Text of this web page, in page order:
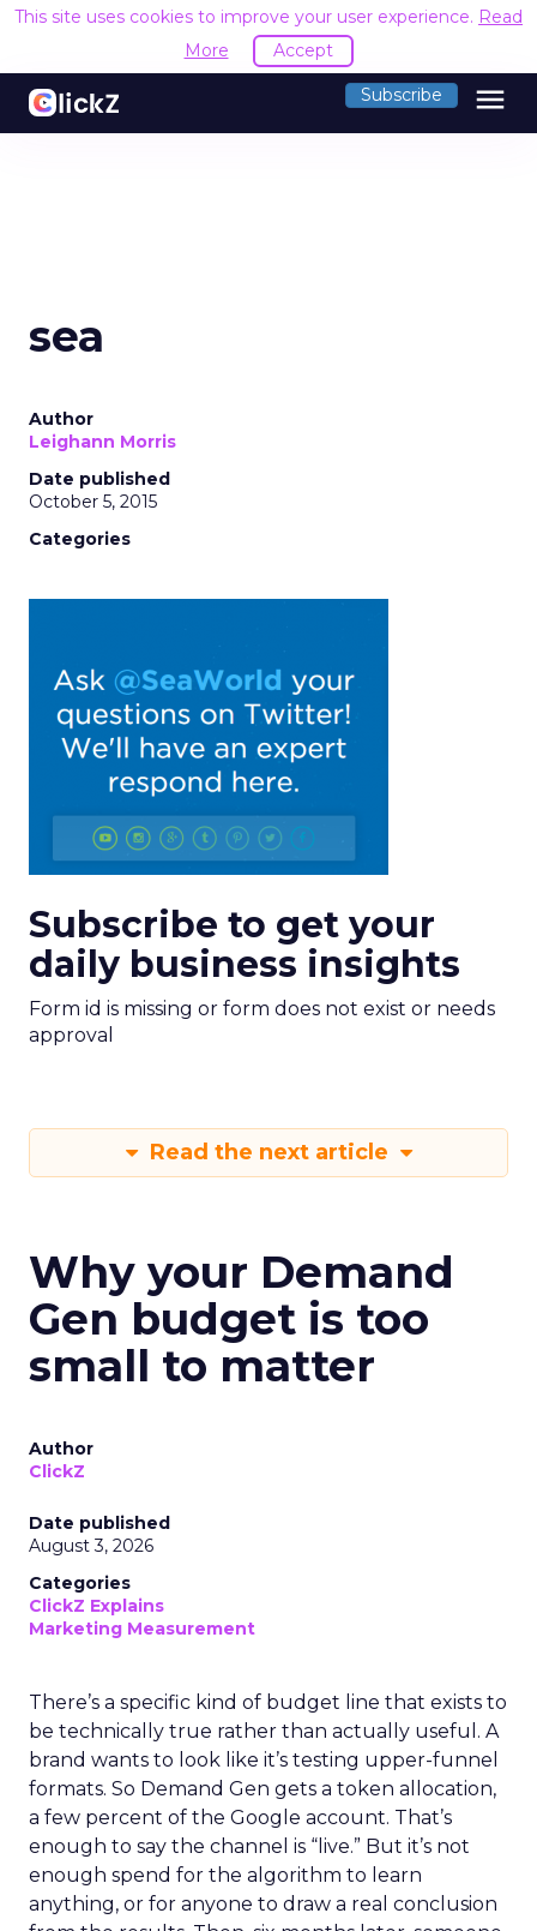
This site uses cookies to improve your user experience. Read
More
Accept
Subscribe menu
sea
Author
Leighann Morris
Date published
October 5, 2015
Categories
Subscribe to get your
daily business insights
Form id is missing or form does not exist or needs
approval
Read the next article
Why your Demand
Gen budget is too
small to matter
Author
ClickZ
Date published
August 3, 2026
Categories
ClickZ Explains
Marketing Measurement
There’s a specific kind of budget line that exists to
be technically true rather than actually useful. A
brand wants to look like it’s testing upper-funnel
formats. So Demand Gen gets a token allocation,
a few percent of the Google account. That’s
enough to say the channel is “live.” But it’s not
enough spend for the algorithm to learn
anything, or for anyone to draw a real conclusion